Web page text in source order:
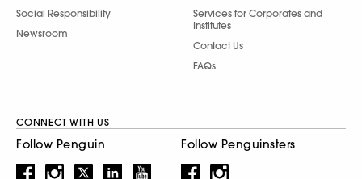
Social Responsibility
Newsroom
Services for Corporates and
Institutes
Contact Us
FAQs
CONNECT WITH US
Follow Penguin Follow Penguinsters